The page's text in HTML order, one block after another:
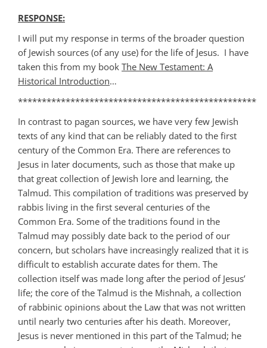
RESPONSE:
I will put my response in terms of the broader question
of Jewish sources (of any use) for the life of Jesus. I have
taken this from my book The New Testament: A
Historical Introduction…
**************************************************
In contrast to pagan sources, we have very few Jewish
texts of any kind that can be reliably dated to the first
century of the Common Era. There are references to
Jesus in later documents, such as those that make up
that great collection of Jewish lore and learning, the
Talmud. This compilation of traditions was preserved by
rabbis living in the first several centuries of the
Common Era. Some of the traditions found in the
Talmud may possibly date back to the period of our
concern, but scholars have increasingly realized that it is
difficult to establish accurate dates for them. The
collection itself was made long after the period of Jesus’
life; the core of the Talmud is the Mishnah, a collection
of rabbinic opinions about the Law that was not written
until nearly two centuries after his death. Moreover,
Jesus is never mentioned in this part of the Talmud; he